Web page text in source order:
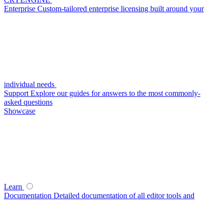
Enterprise Custom-tailored enterprise licensing built around your
individual needs
Support Explore our guides for answers to the most commonly-
asked questions
Showcase
Learn
Documentation Detailed documentation of all editor tools and